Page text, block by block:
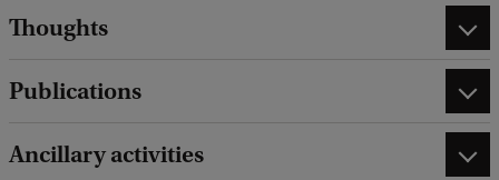
Thoughts
Publications
Ancillary activities
c